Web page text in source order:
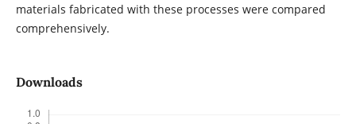
materials fabricated with these processes were compared
comprehensively.
Downloads